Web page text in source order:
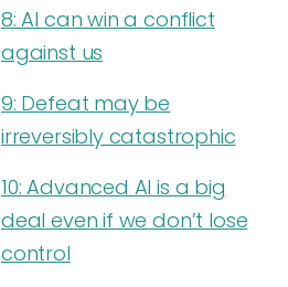
8: AI can win a conflict
against us
9: Defeat may be
irreversibly catastrophic
10: Advanced AI is a big
deal even if we don’t lose
control